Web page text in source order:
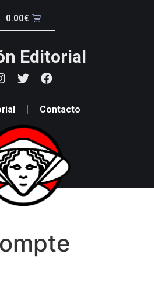
Editorial
Contacto
0.00€